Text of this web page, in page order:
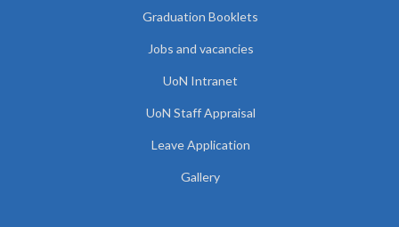
Graduation Booklets
Jobs and vacancies
UoN Intranet
UoN Staff Appraisal
Leave Application
Gallery